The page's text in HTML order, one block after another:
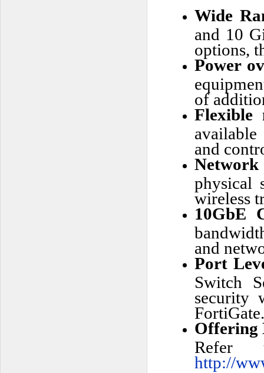
Wide
and 10
options,
Power
of
Flexible
available
and
Network
physical
wireless
10GbE
and
Port
Switch
security
FortiGate.
Offering
Refer
http://